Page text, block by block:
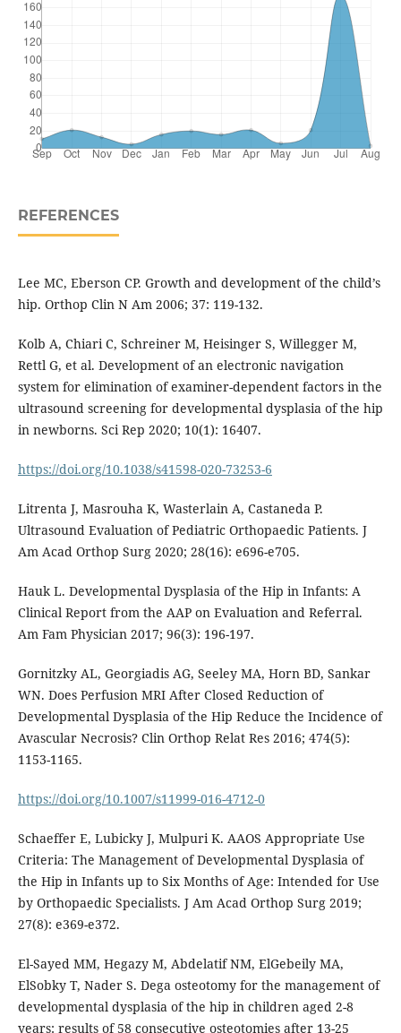
REFERENCES
Lee MC, Eberson CP. Growth and development of the child’s
hip. Orthop Clin N Am 2006; 37: 119-132.
Kolb A, Chiari C, Schreiner M, Heisinger S, Willegger M,
Rettl G, et al. Development of an electronic navigation
system for elimination of examiner-dependent factors in the
ultrasound screening for developmental dysplasia of the hip
in newborns. Sci Rep 2020; 10(1): 16407.
https://doi.org/10.1038/s41598-020-73253-6
Litrenta J, Masrouha K, Wasterlain A, Castaneda P.
Ultrasound Evaluation of Pediatric Orthopaedic Patients. J
Am Acad Orthop Surg 2020; 28(16): e696-e705.
Hauk L. Developmental Dysplasia of the Hip in Infants: A
Clinical Report from the AAP on Evaluation and Referral.
Am Fam Physician 2017; 96(3): 196-197.
Gornitzky AL, Georgiadis AG, Seeley MA, Horn BD, Sankar
WN. Does Perfusion MRI After Closed Reduction of
Developmental Dysplasia of the Hip Reduce the Incidence of
Avascular Necrosis? Clin Orthop Relat Res 2016; 474(5):
1153-1165.
https://doi.org/10.1007/s11999-016-4712-0
Schaeffer E, Lubicky J, Mulpuri K. AAOS Appropriate Use
Criteria: The Management of Developmental Dysplasia of
the Hip in Infants up to Six Months of Age: Intended for Use
by Orthopaedic Specialists. J Am Acad Orthop Surg 2019;
27(8): e369-e372.
El-Sayed MM, Hegazy M, Abdelatif NM, ElGebeily MA,
ElSobky T, Nader S. Dega osteotomy for the management of
developmental dysplasia of the hip in children aged 2-8
years: results of 58 consecutive osteotomies after 13-25